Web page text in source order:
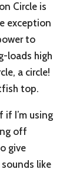
Circle is
exception
to
loads high
a circle!
top.
if I’m using
off
give
like